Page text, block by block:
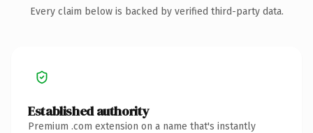
Every claim below is backed by verified third-party data.
Established authority
Premium .com extension on a name that's instantly